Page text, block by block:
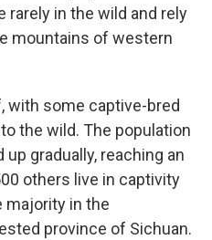
rarely in the wild and rely
mountains of western
with some captive-bred
the wild. The population
gradually, reaching an
others live in captivity
majority in the
province of Sichuan.